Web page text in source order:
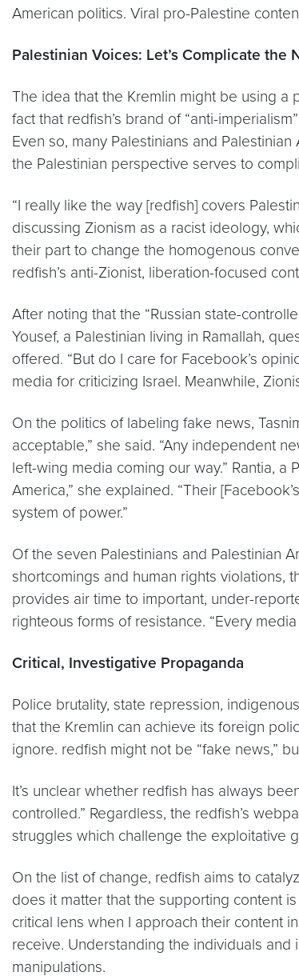
American politics. Viral pro-Palestine
Palestinian Voices: Let’s Complicate the
The idea that the Kremlin might be using
fact that redfish’s brand of “anti-
Even so, many Palestinians and
the Palestinian perspective serves to
“I really like the way [redfish] covers
discussing Zionism as a racist ideology,
their part to change the homogenous
redfish’s anti-Zionist, liberation-focused
After noting that the “Russian state-
Yousef, a Palestinian living in Ramallah,
offered. “But do I care for Facebook’s
media for criticizing Israel. Meanwhile,
On the politics of labeling fake news,
acceptable,” she said. “Any independent
left-wing media coming our way.” Rantia,
America,” she explained. “Their
system of power.”
Of the seven Palestinians and Palestinian
shortcomings and human rights violations,
provides air time to important, under-
righteous forms of resistance. “Every
Critical, Investigative Propaganda
Police brutality, state repression,
that the Kremlin can achieve its foreign
ignore. redfish might not be “fake news,”
It’s unclear whether redfish has always
controlled.” Regardless, the redfish’s
struggles which challenge the exploitative
On the list of change, redfish aims to
does it matter that the supporting content
critical lens when I approach their content
receive. Understanding the individuals
manipulations.